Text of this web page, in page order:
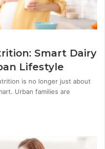
Smart Dairy
Lifestyle
is no longer just about
Urban families are